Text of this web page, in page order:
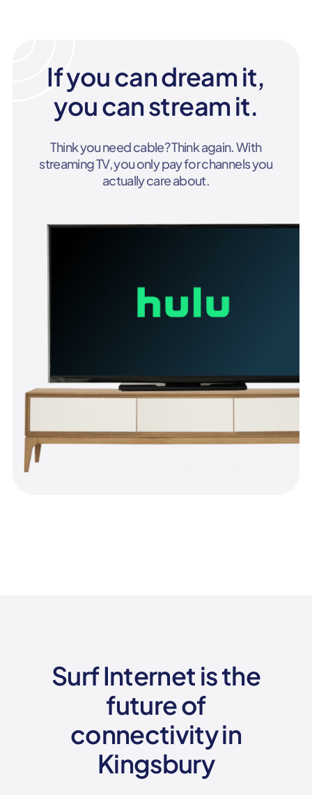
If you can dream it,
you can stream it.
Think you need cable? Think again. With
streaming TV, you only pay for channels you
actually care about.
Surf Internet is the
future of
connectivityin
Kingsbury